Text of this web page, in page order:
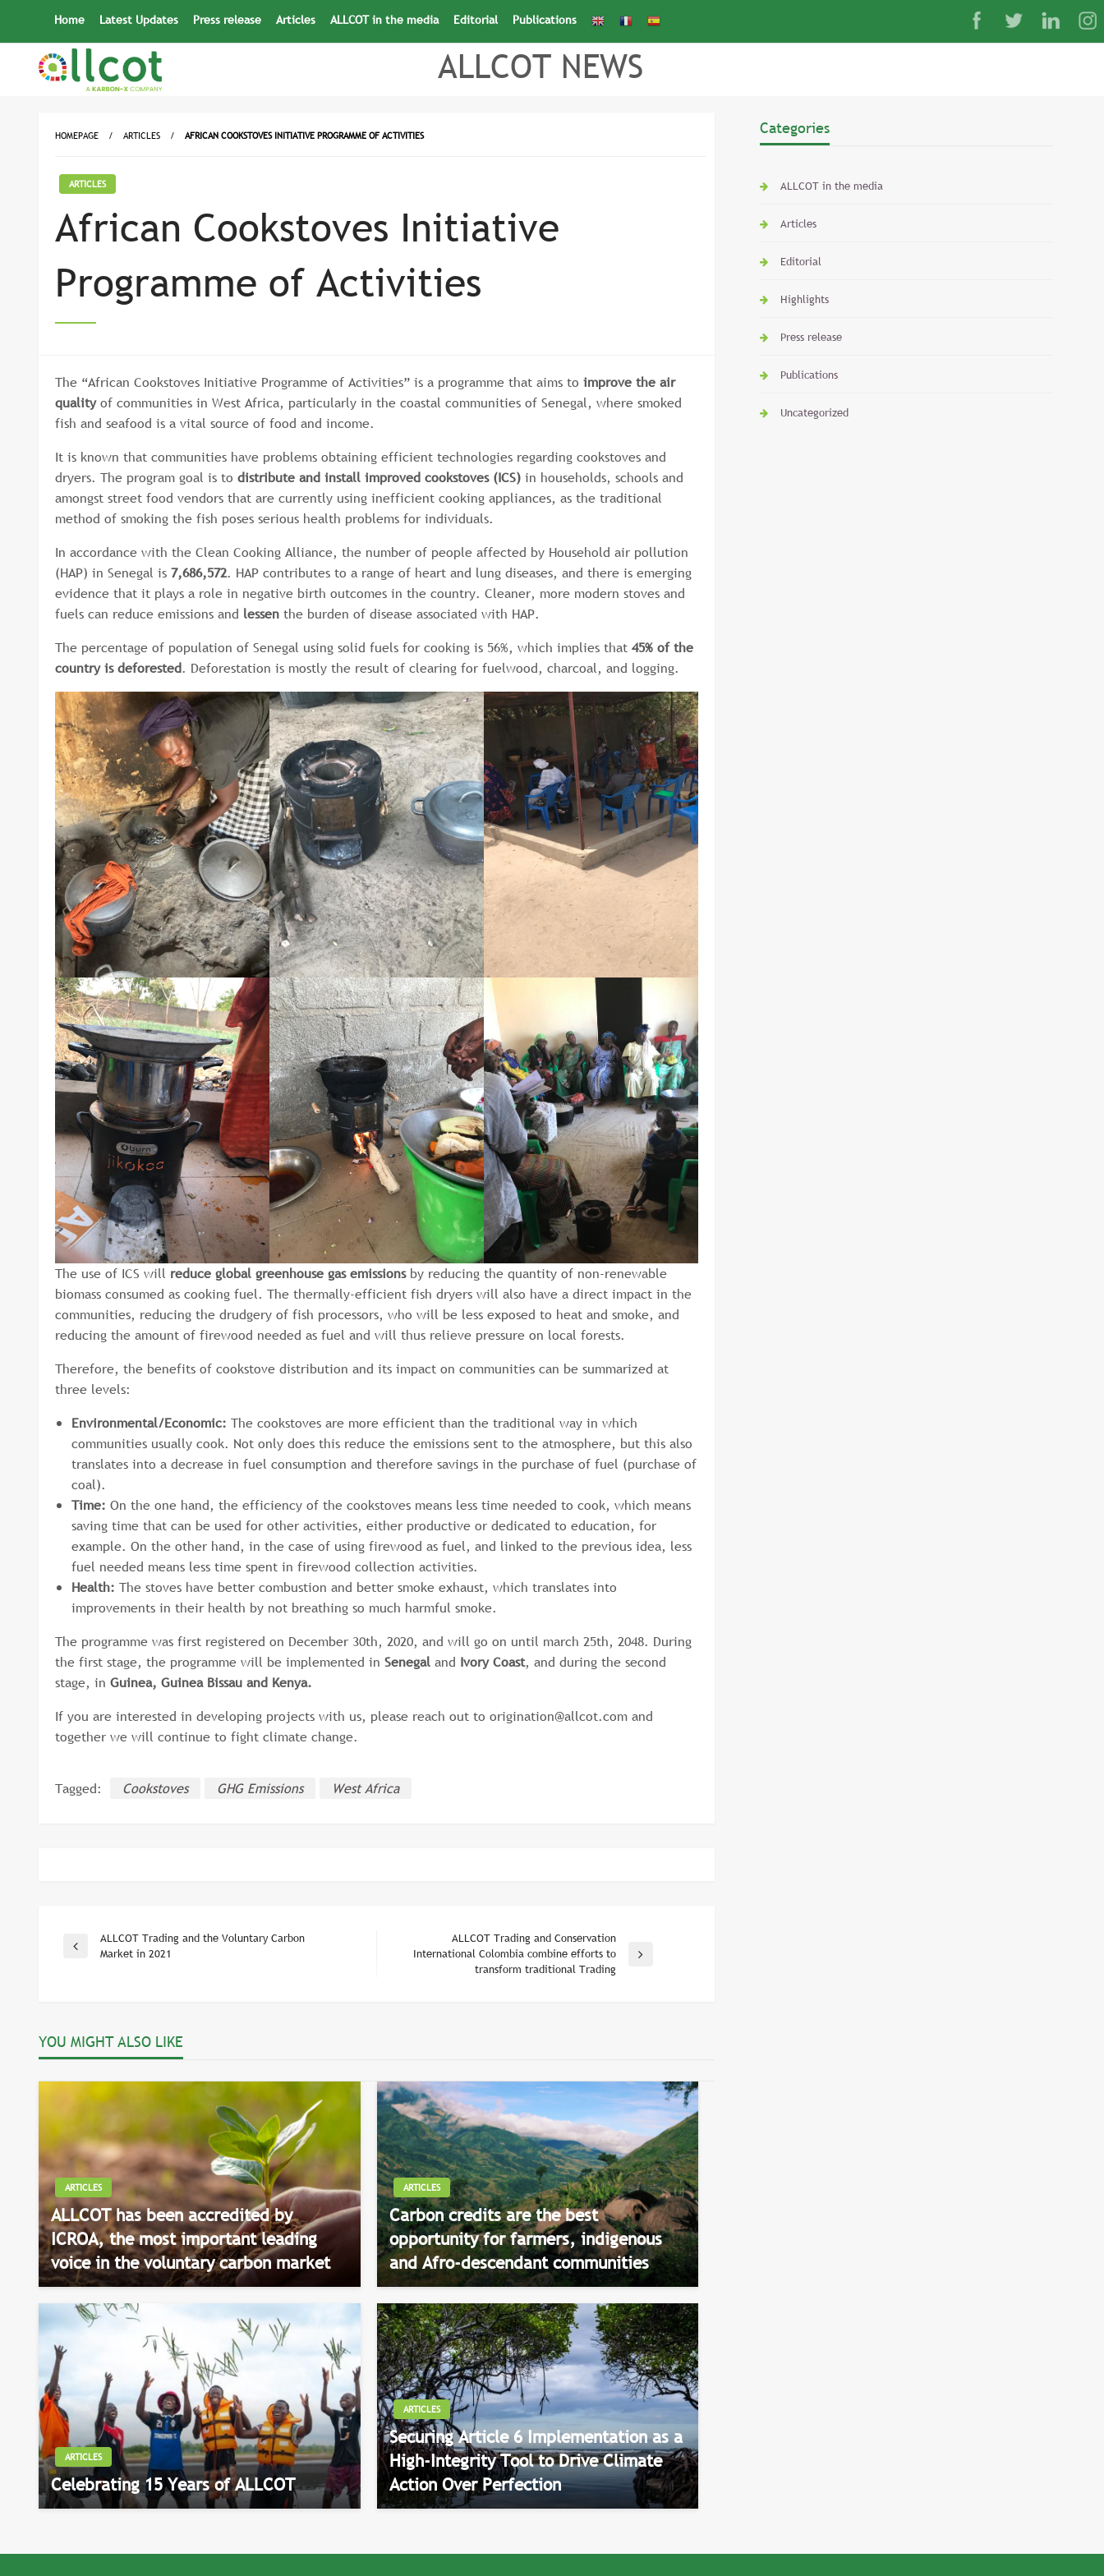
content
Home Latest Updates Press release Articles ALLCOT in the media Editorial Publications
Search Button
ALLCOT NEWS
HOMEPAGE ARTICLES AFRICAN COOKSTOVES INITIATIVE PROGRAMME OF ACTIVITIES
ARTICLES
African Cookstoves Initiative
Programme of Activities
The “African Cookstoves Initiative Programme of Activities” is a programme that aims to improve the air
qualityof communities in West Africa, particularly in the coastal communities of Senegal, where smoked
fish and seafood is a vital source of food and income.
It is known that communities have problems obtaining efficient technologies regarding cookstoves and
dryers. The program goal is to distribute and install improved cookstoves (ICS) in households, schools and
amongst street food vendors that are currently using inefficient cooking appliances, as the traditional
method of smoking the fish poses serious health problems for individuals.
In accordance with the Clean Cooking Alliance, the number of people affected by Household air pollution
(HAP) in Senegal is 7,686,572. HAP contributes to a range of heart and lung diseases, and there is emerging
evidence that it plays a role in negative birth outcomes in the country. Cleaner, more modern stoves and
fuels can reduce emissions and lessen the burden of disease associated with HAP.
The percentage of population of Senegal using solid fuels for cooking is 56%, which implies that 45% of the
country is deforested. Deforestation is mostly the result of clearing for fuelwood, charcoal, and logging.
The use of ICS will reduce global greenhouse gas emissionsby reducing the quantity of non-renewable
biomass consumed as cooking fuel. The thermally-efficient fish dryers will also have a direct impact in the
communities, reducing the drudgery of fish processors, who will be less exposed to heat and smoke, and
reducing the amount of firewood needed as fuel and will thus relieve pressure on local forests.
Therefore, the benefits of cookstove distribution and its impact on communities can be summarized at
three levels:
Environmental/Economic: The cookstoves are more efficient than the traditional way in which
communities usually cook. Not only does this reduce the emissions sent to the atmosphere, but this also
translates into a decrease in fuel consumption and therefore savings in the purchase of fuel (purchase of
coal).
Time: On the one hand, the efficiency of the cookstoves means less time needed to cook, which means
saving time that can be used for other activities, either productive or dedicated to education, for
example. On the other hand, in the case of using firewood as fuel, and linked to the previous idea, less
fuel needed means less time spent in firewood collection activities.
Health: The stoves have better combustion and better smoke exhaust, which translates into
improvements in their health by not breathing so much harmful smoke.
The programme was first registered on December 30th, 2020, and will go on until march 25th, 2048. During
the first stage, the programme will be implemented in Senegal and Ivory Coast, and during the second
stage, in Guinea, Guinea Bissau and Kenya.
If you are interested in developing projects with us, please reach out to origination@allcot.com and
together we will continue to fight climate change.
Tagged: Cookstoves GHG Emissions West Africa
Post
Previous
ALLCOT Trading and the Voluntary Carbon
Market in 2021
Next
ALLCOT Trading and Conservation
International Colombia combine efforts to
transform traditional Trading
YOU MIGHT ALSO LIKE
ARTICLES
ALLCOT has been accredited by
ICROA, the most important leading
voice in the voluntary carbon market
ARTICLES
Carbon credits are the best
opportunity for farmers, indigenous
and Afro-descendant communities
ARTICLES
Celebrating 15 Years of ALLCOT
ARTICLES
Securing Article 6 Implementation as a
High-Integrity Tool to Drive Climate
Action Over Perfection
Categories
ALLCOT in the media
Articles
Editorial
Highlights
Press release
Publications
Uncategorized